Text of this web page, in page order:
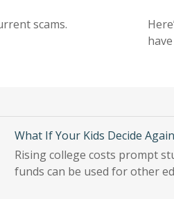
scams.
What If Your Kids Decide
Rising college costs prompt
funds can be used for other